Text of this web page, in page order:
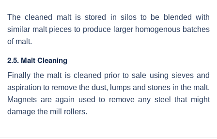
The cleaned malt is stored in silos to be blended with
similar malt pieces to produce larger homogenous batches
of malt.
2.5. Malt Cleaning
Finally the malt is cleaned prior to sale using sieves and
aspiration to remove the dust, lumps and stones in the malt.
Magnets are again used to remove any steel that might
damage the mill rollers.